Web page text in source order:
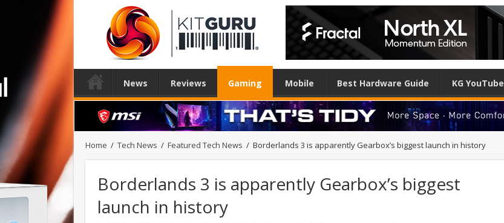
News Reviews Gaming Mobile Best Hardware Guide KG YouTube
Home / Tech News / Featured Tech News / Borderlands 3 is apparently Gearbox’s biggest launch in history
Borderlands 3 is apparently Gearbox’s biggest
launch in history